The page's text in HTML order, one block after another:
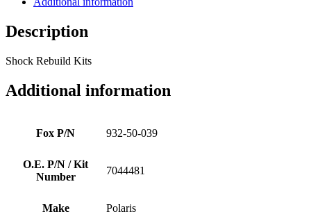
Description
Shock Rebuild Kits
Additional information
Fox P/N 932-50-039
O.E. P/N / Kit
Number
7044481
Make Polaris